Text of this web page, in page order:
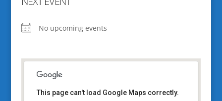
No upcoming events
This page can't load Google Maps correctly.